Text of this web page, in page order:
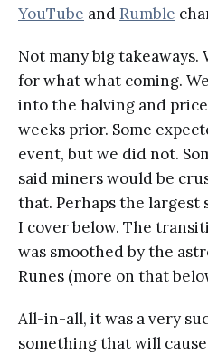
YouTube and Rumble
Not many big
for what what coming.
into the halving and
weeks prior. Some
event, but we did not.
said miners would be
that. Perhaps the largest
I cover below. The
was smoothed by the
Runes (more on that
All-in-all, it was a very
something that will